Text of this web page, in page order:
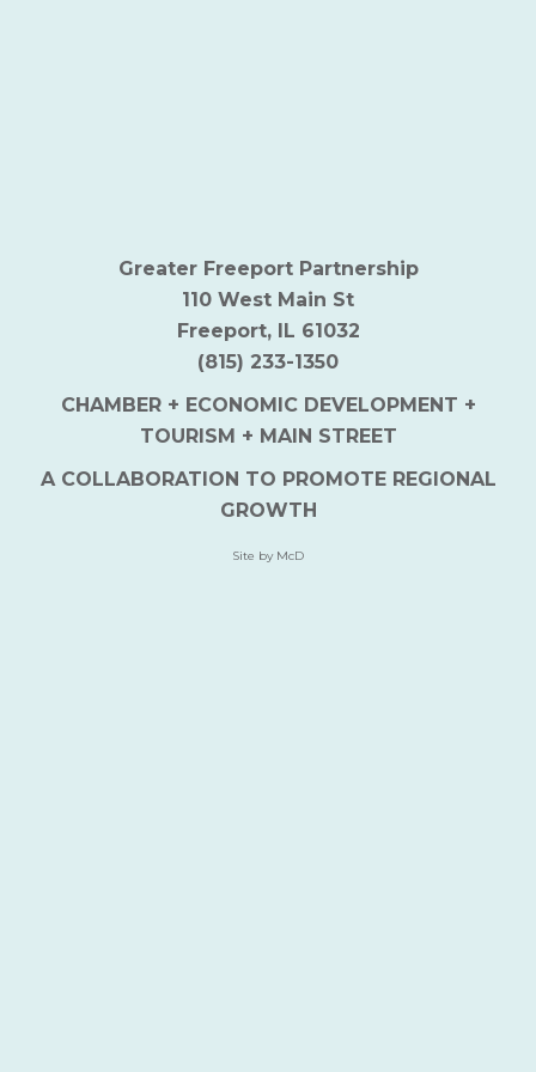
Greater Freeport Partnership
110 West Main St
Freeport, IL 61032
(815) 233-1350
CHAMBER + ECONOMIC DEVELOPMENT +
TOURISM + MAIN STREET
A COLLABORATION TO PROMOTE REGIONAL
GROWTH
Site by McD